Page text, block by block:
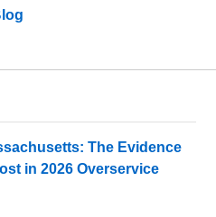
The Evidence
in 2026 Overservice